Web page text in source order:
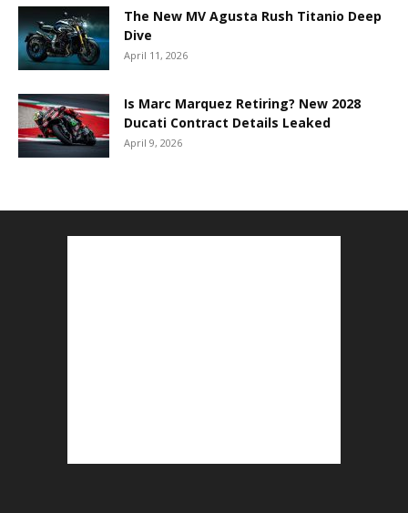
The New MV Agusta Rush Titanio Deep
Dive
April 11, 2026
Is Marc Marquez Retiring? New 2028
Ducati Contract Details Leaked
April 9, 2026